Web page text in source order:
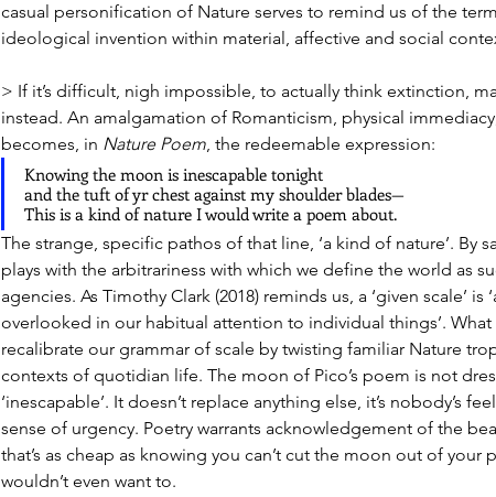
casual personification of Nature serves to remind us of the
ideological invention within material, affective and social
> If it’s difficult, nigh impossible, to actually think extinction,
instead. An amalgamation of Romanticism, physical
becomes, in Nature Poem, the redeemable expression:
Knowing the moon is inescapable tonight
and the tuft of yr chest against my shoulder blades—
This is a kind of nature I would write a poem about.
The strange, specific pathos of that line, ‘a kind of nature’. By
plays with the arbitrariness with which we define the world as
agencies. As Timothy Clark (2018) reminds us, a ‘given scale’
overlooked in our habitual attention to individual things’.
recalibrate our grammar of scale by twisting familiar Nature
contexts of quotidian life. The moon of Pico’s poem is not
‘inescapable’. It doesn’t replace anything else, it’s nobody’s
sense of urgency. Poetry warrants acknowledgement of the
that’s as cheap as knowing you can’t cut the moon out of
wouldn’t even want to.